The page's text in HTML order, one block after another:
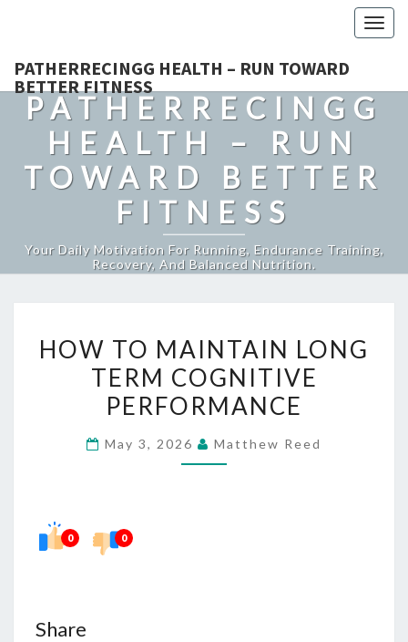
PATHERRECINGG HEALTH – RUN TOWARD
BETTER FITNESS
PATHERRECINGG
HEALTH – RUN
TOWARD BETTER
FITNESS
Your Daily Motivation For Running, Endurance Training,
Recovery, And Balanced Nutrition.
TO
MAINTAIN
LONG
COGNITIVE
HOW TO MAINTAIN LONG
TERM COGNITIVE
PERFORMANCE
May 3, 2026 Matthew Reed
0 0
Share